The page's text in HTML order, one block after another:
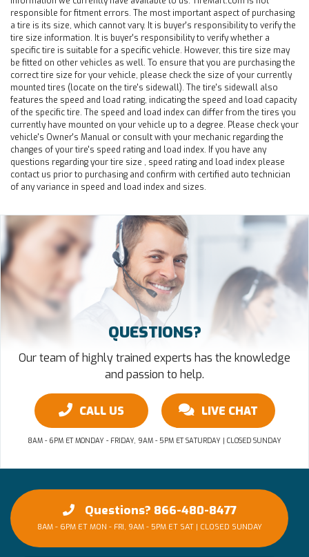
responsible for fitment errors. The most important aspect of purchasing
a tire is its size, which cannot vary. It is buyer's responsibility to verify the
tire size information. It is buyer's responsibility to verify whether a
specific tire is suitable for a specific vehicle. However, this tire size may
be fitted on other vehicles as well. To ensure that you are purchasing the
correct tire size for your vehicle, please check the size of your currently
mounted tires (locate on the tire's sidewall). The tire's sidewall also
features the speed and load rating, indicating the speed and load capacity
of the specific tire. The speed and load index can differ from the tires you
currently have mounted on your vehicle up to a degree. Please check your
vehicle's Owner's Manual or consult with your mechanic regarding the
changes of your tire's speed rating and load index. If you have any
questions regarding your tire size , speed rating and load index please
contact us prior to purchasing and confirm with certified auto technician
of any variance in speed and load index and sizes.
QUESTIONS?
Our team of highly trained experts has the knowledge
and passion to help.
CALL US LIVE CHAT
8AM - 6PM ET MONDAY - FRIDAY, 9AM - 5PM ET SATURDAY | CLOSED SUNDAY
Questions? 866-480-8477
8AM - 6PM ET MON - FRI, 9AM - 5PM ET SAT | CLOSED SUNDAY